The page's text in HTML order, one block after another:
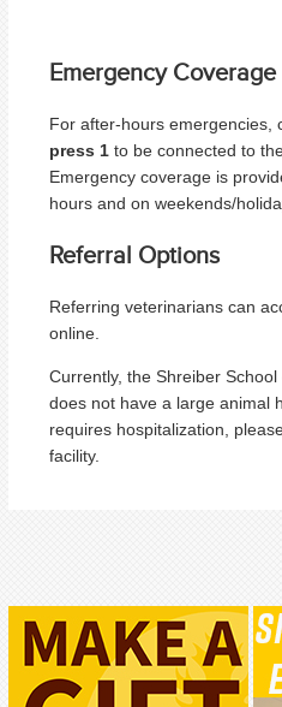
Emergency Coverage
For after-hours emergencies,
press 1 to be connected to
Emergency coverage is
hours and on weekends/
Referral Options
Referring veterinarians can
online.
Currently, the Shreiber
does not have a large animal
requires hospitalization,
facility.